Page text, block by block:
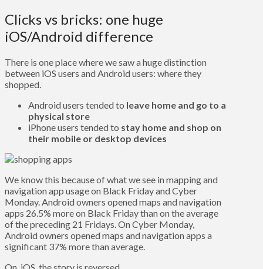
Clicks vs bricks: one huge
iOS/Android difference
There is one place where we saw a huge distinction
between iOS users and Android users: where they
shopped.
Android users tended to leave home and go to a
physical store
iPhone users tended to stay home and shop on
their mobile or desktop devices
We know this because of what we see in mapping and
navigation app usage on Black Friday and Cyber
Monday. Android owners opened maps and navigation
apps 26.5% more on Black Friday than on the average
of the preceding 21 Fridays. On Cyber Monday,
Android owners opened maps and navigation apps a
significant 37% more than average.